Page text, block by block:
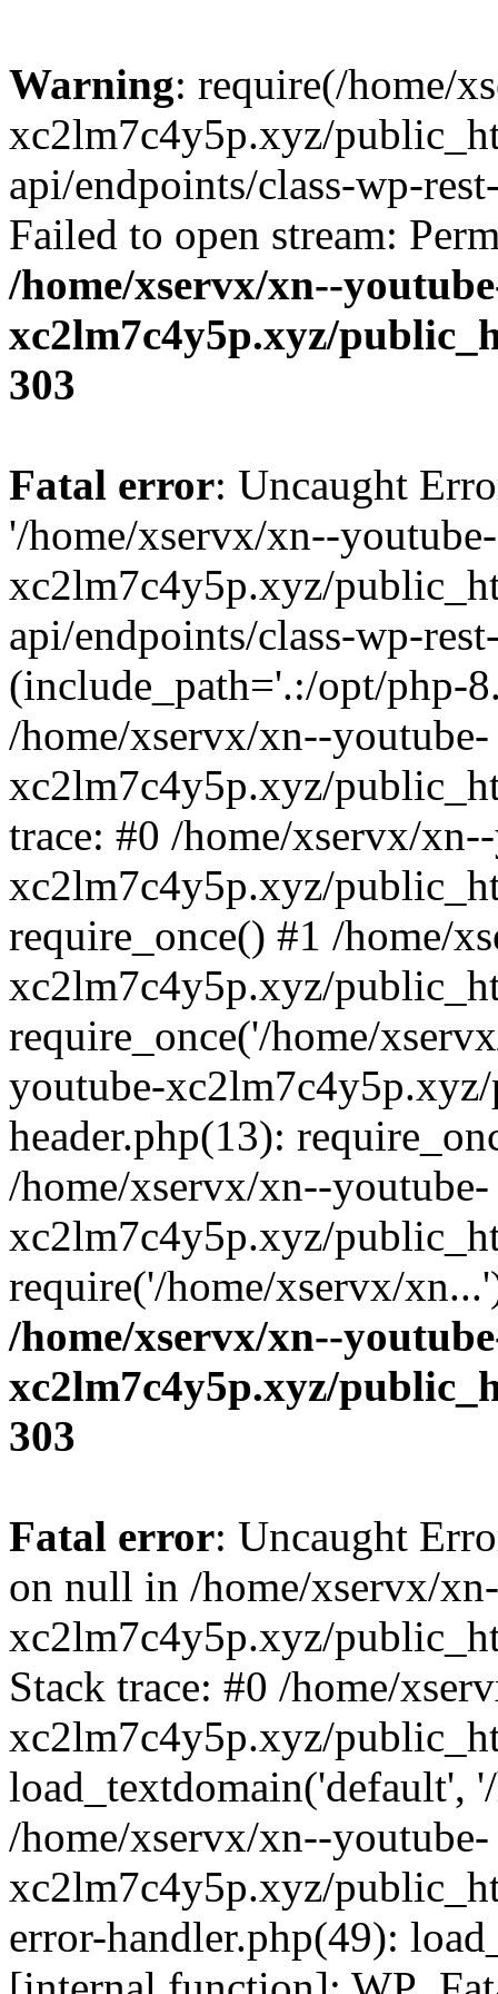
Warning: require(/home/
xc2lm7c4y5p.xyz/
api/endpoints/class-wp-
Failed to open stream:
/home/xservx/xn--
xc2lm7c4y5p.xyz/
303
Fatal error: Uncaught
'/home/xservx/xn--youtube-
xc2lm7c4y5p.xyz/
api/endpoints/class-wp-
(include_path='.:/opt/php-
/home/xservx/xn--youtube-
xc2lm7c4y5p.xyz/
trace: #0 /home/xservx/
xc2lm7c4y5p.xyz/
require_once() #1 /home/
xc2lm7c4y5p.xyz/
require_once('/home/
youtube-
header.php(13):
/home/xservx/xn--youtube-
xc2lm7c4y5p.xyz/
require('/home/xservx/
/home/xservx/xn--
xc2lm7c4y5p.xyz/
303
Fatal error: Uncaught
on null in /home/xservx/
xc2lm7c4y5p.xyz/
Stack trace: #0 /home/
xc2lm7c4y5p.xyz/
load_textdomain('default',
/home/xservx/xn--youtube-
xc2lm7c4y5p.xyz/
error-handler.php(49):